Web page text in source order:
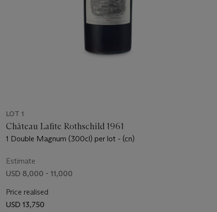
LOT 1
Château Lafite Rothschild 1961
1 Double Magnum (300cl) per lot - (cn)
Estimate
USD 8,000 - 11,000
Price realised
USD 13,750